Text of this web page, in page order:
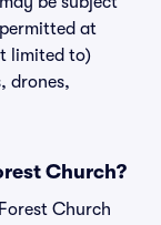
at
limited to)
drones,
Church?
Church